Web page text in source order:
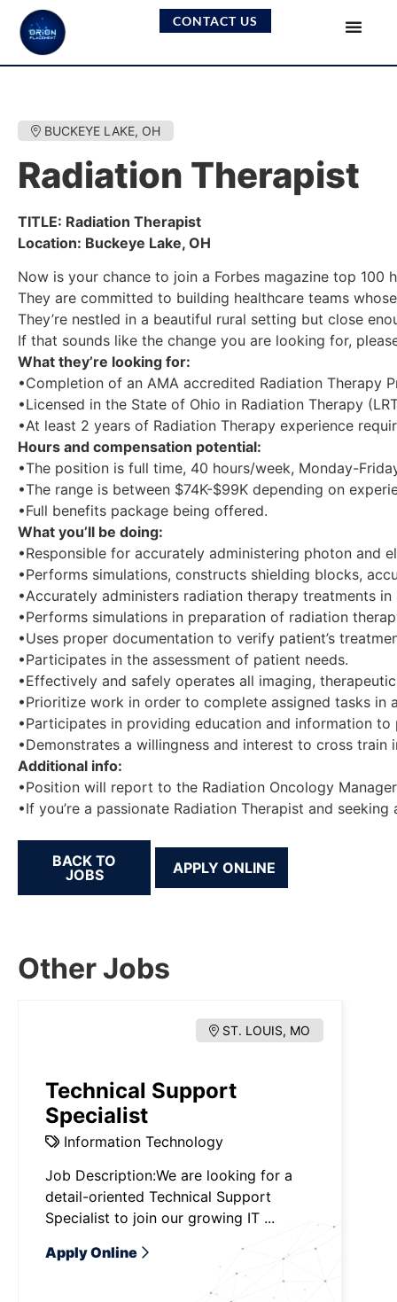
CONTACT US
BUCKEYE LAKE, OH
Radiation Therapist
TITLE: Radiation Therapist
Location: Buckeye Lake, OH
Now is your chance to join a Forbes magazine top
They are committed to building healthcare teams
They’re nestled in a beautiful rural setting but close
If that sounds like the change you are looking for,
What they’re looking for:
•Completion of an AMA accredited Radiation Therapy
•Licensed in the State of Ohio in Radiation Therapy
•At least 2 years of Radiation Therapy experience
Hours and compensation potential:
•The position is full time, 40 hours/week, Monday-
•The range is between $74K-$99K depending on
•Full benefits package being offered.
What you’ll be doing:
•Responsible for accurately administering photon
•Performs simulations, constructs shielding blocks,
•Accurately administers radiation therapy treatments
•Performs simulations in preparation of radiation
•Uses proper documentation to verify patient’s
•Participates in the assessment of patient needs.
•Effectively and safely operates all imaging,
•Prioritize work in order to complete assigned tasks in
•Participates in providing education and information to
•Demonstrates a willingness and interest to cross
Additional info:
•Position will report to the Radiation Oncology
•If you’re a passionate Radiation Therapist and
BACK TO
JOBS
Other Jobs
ST. LOUIS, MO
Technical Support
Specialist
Information Technology
Job Description:We are looking for a
detail-oriented Technical Support
Specialist to join our growing IT ...
Apply Online